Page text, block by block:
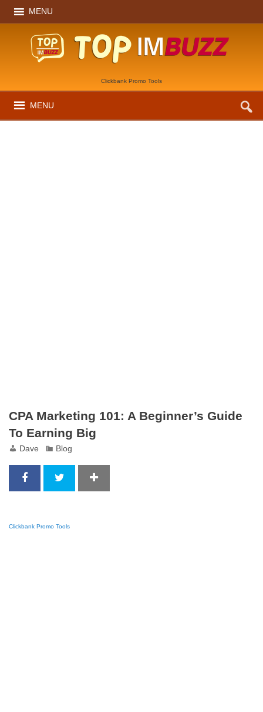
MENU
Clickbank Promo Tools
MENU
CPA Marketing 101: A Beginner’s Guide
To Earning Big
Dave Blog
Clickbank Promo Tools